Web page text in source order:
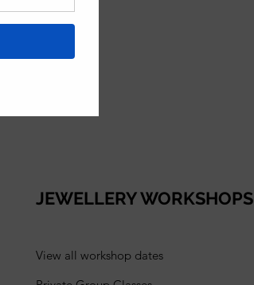
JEWELLERY WORKSHOPS
View all workshop dates